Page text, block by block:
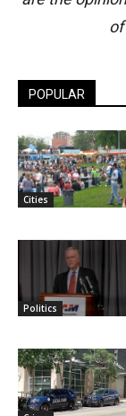
POPULAR
Cities
Politics